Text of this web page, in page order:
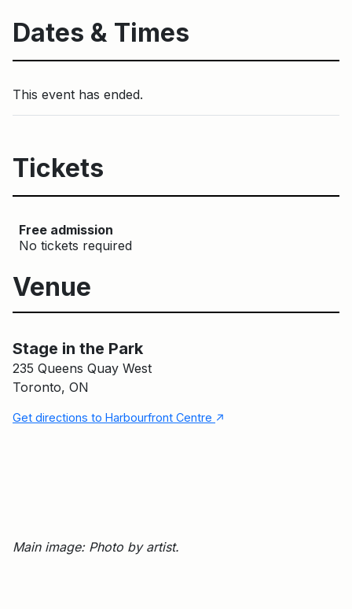
Dates & Times
This event has ended.
Tickets
Free admission
No tickets required
Venue
Stage in the Park
235 Queens Quay West
Toronto, ON
Get directions to Harbourfront Centre ↑
Main image: Photo by artist.